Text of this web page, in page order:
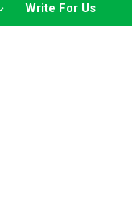
Write For Us